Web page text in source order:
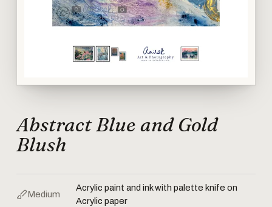
Abstract Blue and Gold
Blush
Medium
Acrylic paint and ink with palette knife on
Acrylic paper